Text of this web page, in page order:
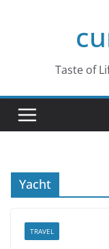
Taste of
Yacht
TRAVEL